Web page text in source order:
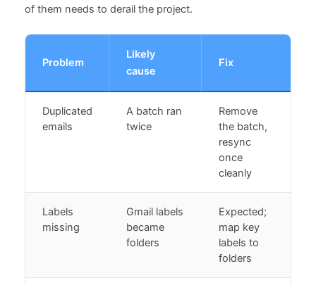
of them needs to derail the project.
Problem
Likely
cause
Fix
Duplicated
emails
A batch ran
twice
Remove
the batch,
resync
once
cleanly
Labels
missing
Gmail labels
became
folders
Expected;
map key
labels to
folders